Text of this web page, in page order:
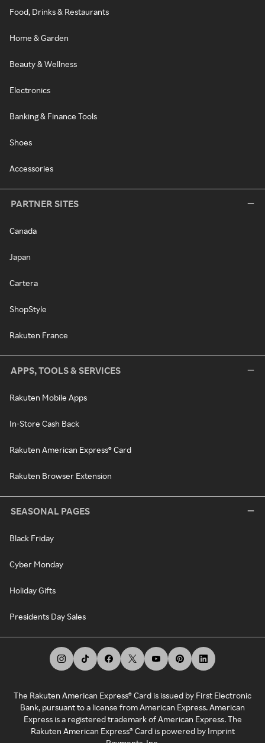
Food, Drinks & Restaurants
Home & Garden
Beauty & Wellness
Electronics
Banking & Finance Tools
Shoes
Accessories
PARTNER SITES
Canada
Japan
Cartera
ShopStyle
Rakuten France
APPS, TOOLS & SERVICES
Rakuten Mobile Apps
In-Store Cash Back
Rakuten American Express® Card
Rakuten Browser Extension
SEASONAL PAGES
Black Friday
Cyber Monday
Holiday Gifts
Presidents Day Sales
The Rakuten American Express® Card is issued by First Electronic
Bank, pursuant to a license from American Express. American
Express is a registered trademark of American Express. The
Rakuten American Express® Card is powered by Imprint